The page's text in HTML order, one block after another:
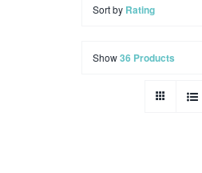
Sort by Rating
Show36 Products